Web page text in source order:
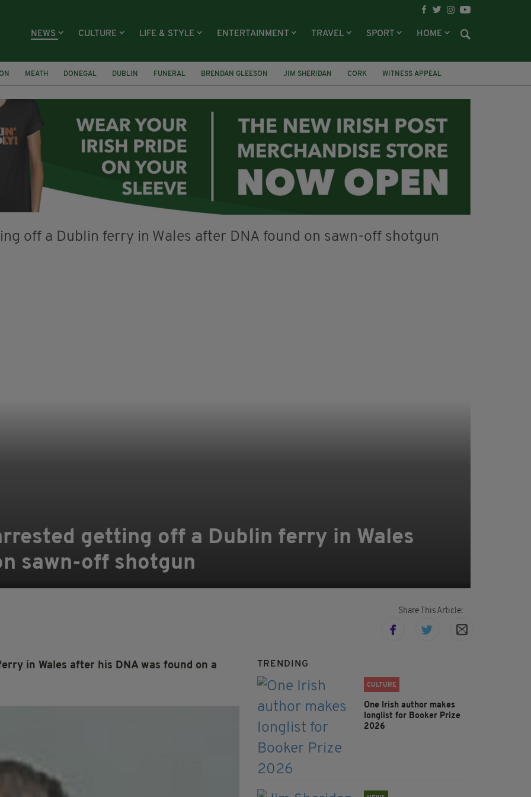
NEWS CULTURE LIFE & STYLE ENTERTAINMENT TRAVEL SPORT HOME
MEATH DONEGAL DUBLIN FUNERAL BRENDAN GLEESON JIM SHERIDAN CORK WITNESS APPEAL
getting off a Dublin ferry in Wales
sawn-off shotgun
Share This Article:
in Wales after his DNA was found on a TRENDING
CULTURE
One Irish author makes
longlist for Booker Prize
2026